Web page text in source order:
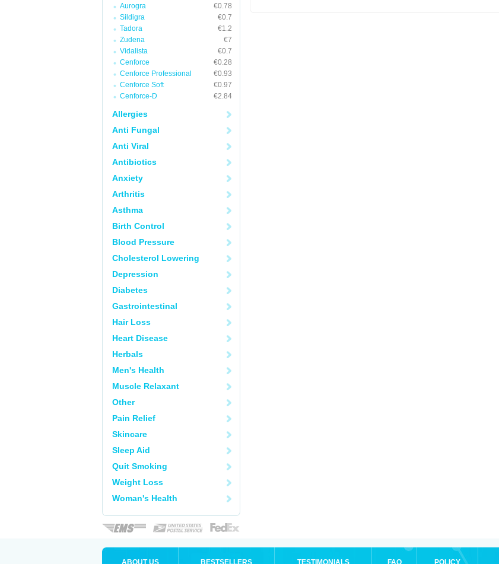
Aurogra
€0.78
Sildigra
€0.7
Tadora
€1.2
Zudena
€7
Vidalista
€0.7
Cenforce
€0.28
Cenforce Professional
€0.93
Cenforce Soft
€0.97
Cenforce-D
€2.84
Allergies
Anti Fungal
Anti Viral
Antibiotics
Anxiety
Arthritis
Asthma
Birth Control
Blood Pressure
Cholesterol Lowering
Depression
Diabetes
Gastrointestinal
Hair Loss
Heart Disease
Herbals
Men's Health
Muscle Relaxant
Other
Pain Relief
Skincare
Sleep Aid
Quit Smoking
Weight Loss
Woman's Health
ABOUT US BESTSELLERS TESTIMONIALS FAQ POLICY